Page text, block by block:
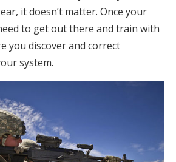
it doesn’t matter. Once your
to get out there and train with
you discover and correct
system.